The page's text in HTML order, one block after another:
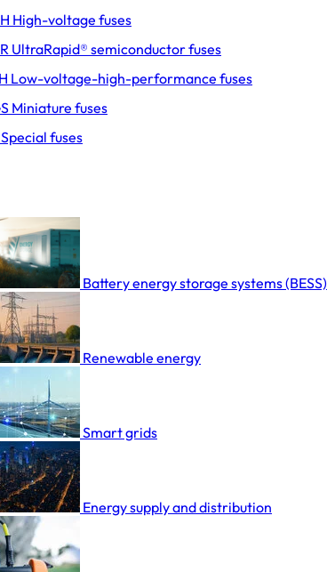
High-voltage fuses
UltraRapid® semiconductor fuses
Low-voltage-high-performance fuses
Miniature fuses
Special fuses
Battery energy storage systems (BESS)
Renewable energy
Smart grids
Energy supply and distribution